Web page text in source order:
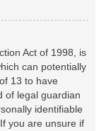
Act of 1998, is
can potentially
13 to have
of legal guardian
identifiable
you are unsure if